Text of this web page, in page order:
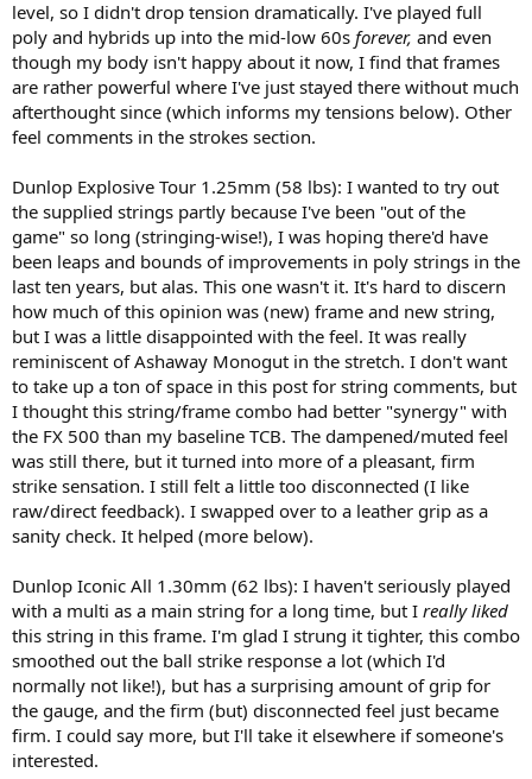
favorite, ~50lbs)
How many hours did you play with the racquet? about 20 hours of
drills, singles match play and drilling, some doubles
Comments on racquet performance for each stroke:
-Groundstrokes: really solid performer on groundstrokes -
great as well. Launch angle is a tad lower than both the Ezone 100
and PD, but I think directional control is better than both of those
frames. Slightly lower powered than Ezone/PD as well, but I would
say that difference is fairly minimal and overall this racket gave me a
ton of confidence from the baseline to go for my spots with power
and authority without fear of hitting flyers.
-Serves: It took me one session to adjust to what felt like a little bit
slower through the air than what I'm used to, but after a brief
adjustment period I had no issues going for powerful slice serves
with good precision and effective second serves and kickers as well.
Pretty much on par with the power racquet competition, but felt a
little more natural for me over time compared to the Yonex - it has
an old school feel to it that reminded me of racquets I played with
way back in the day, but with of course more modern whippiness
and power. Great serving stick for sure
-Volleys: this is where I feel like the FX500 really stands out vs. other
power racquets. Great directional accuracy, touch and feel are much
better, and generally feels like a more natural net performer than
defined sweet spot, but also the more raw graphite feel vs. the
muted nature of other recent frames. Honestly it felt more like a
98in frame at the net in terms of control/feel, but still with the extra
punch I'd expect from a power racquet.
-Serve returns: very stable on returns, and the slightly lower
launch/controllable power gave me confidence to swing out and
attack off the return. The Ezone I find better on returns, as I feel like
I can do a half swing with that one and the racquet does the rest,
but still very good and more of a players racquet feel in that regard.
level, so I didn't drop tension dramatically. I've played full
poly and hybrids up into the mid-low 60s forever, and even
though my body isn't happy about it now, I find that frames
are rather powerful where I've just stayed there without much
afterthought since (which informs my tensions below). Other
feel comments in the strokes section.
Dunlop Explosive Tour 1.25mm (58 lbs): I wanted to try out
the supplied strings partly because I've been "out of the
game" so long (stringing-wise!), I was hoping there'd have
been leaps and bounds of improvements in poly strings in the
last ten years, but alas. This one wasn't it. It's hard to discern
how much of this opinion was (new) frame and new string,
but I was a little disappointed with the feel. It was really
reminiscent of Ashaway Monogut in the stretch. I don't want
to take up a ton of space in this post for string comments, but
I thought this string/frame combo had better "synergy" with
the FX 500 than my baseline TCB. The dampened/muted feel
was still there, but it turned into more of a pleasant, firm
strike sensation. I still felt a little too disconnected (I like
raw/direct feedback). I swapped over to a leather grip as a
sanity check. It helped (more below).
Dunlop Iconic All 1.30mm (62 lbs): I haven't seriously played
with a multi as a main string for a long time, but I really liked
this string in this frame. I'm glad I strung it tighter, this combo
smoothed out the ball strike response a lot (which I'd
normally not like!), but has a surprising amount of grip for
the gauge, and the firm (but) disconnected feel just became
firm. I could say more, but I'll take it elsewhere if someone's
interested.